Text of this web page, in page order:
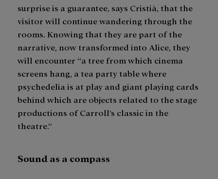
surprise is a guarantee, says Cristià, that the
visitor will continue wandering through the
rooms. Knowing that they are part of the
narrative, now transformed into Alice, they
will encounter “a tree from which cinema
screens hang, a tea party table where
psychedelia is at play and giant playing cards
behind which are objects related to the stage
productions of Carroll’s classic in the
theatre.”
Sound as a compass